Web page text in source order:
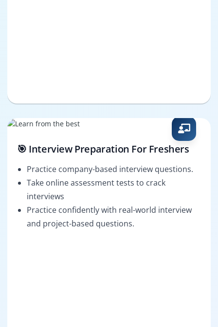
🎯 Interview Preparation For Freshers
Practice company-based interview questions.
Take online assessment tests to crack
interviews
Practice confidently with real-world interview
and project-based questions.